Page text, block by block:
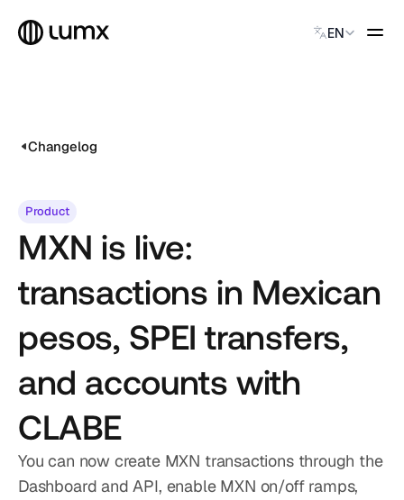
EN
Virtual Named Accounts
Accept payments instantly
CATEGORY
Solution Name
Solution Name
CATEGORY
Solution Name
Solution Name
Changelog
Product
MXN is live:
transactions in Mexican
pesos, SPEI transfers,
and accounts with
CLABE
You can now create MXN transactions through the
Dashboard and API, enable MXN on/off ramps,